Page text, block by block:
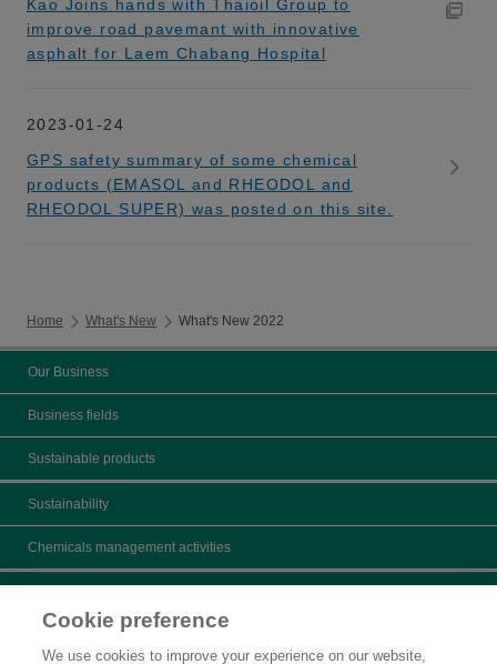
Kao Joins hands with Thaioil Group to
improve road pavemant with innovative
asphalt for Laem Chabang Hospital
2023-01-24
GPS safety summary of some chemical
products (EMASOL and RHEODOL and
RHEODOL SUPER) was posted on this site.
Home What's New What's New 2022
Our Business
Business fields
Sustainable products
Sustainability
Chemicals management activities
Cookie preference
We use cookies to improve your experience on our website,